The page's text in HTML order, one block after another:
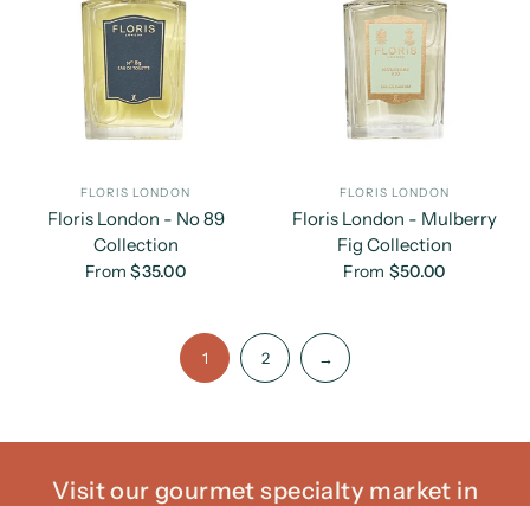
FLORIS LONDON
Floris London - No 89
Collection
From $35.00
FLORIS LONDON
Floris London - Mulberry
Fig Collection
From $50.00
1 2 →
Visit our gourmet specialty market in